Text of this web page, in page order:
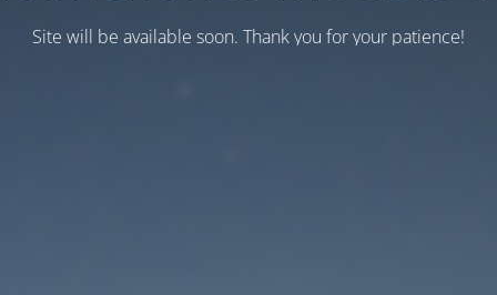
Site will be available soon. Thank you for your patience!